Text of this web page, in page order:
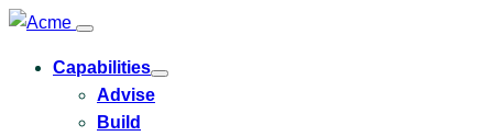
Capabilities
Toggle
Advise
Build